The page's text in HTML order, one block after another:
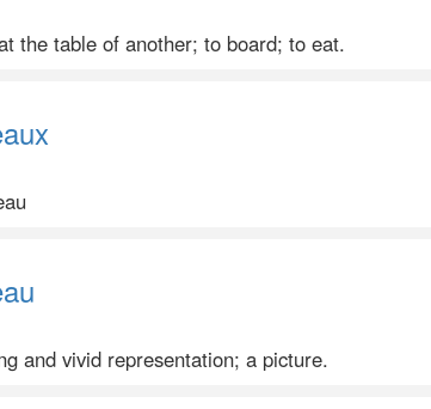
the table of another; to board; to eat.
and vivid representation; a picture.